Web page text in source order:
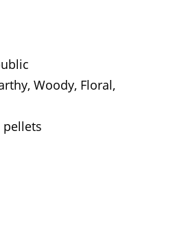
Woody, Floral,
pellets